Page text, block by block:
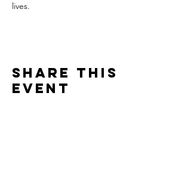
lives.
Share this
event